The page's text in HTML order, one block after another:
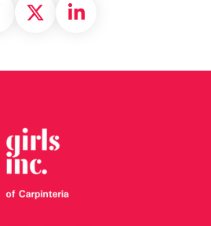
Share on Facebook
Share on X
Share on